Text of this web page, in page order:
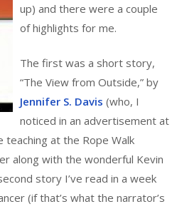
up) and there were a couple
of highlights for me.
The first was a short story,
“The View from Outside,” by
Jennifer S. Davis (who, I
noticed in an advertisement at
teaching at the Rope Walk
along with the wonderful Kevin
story I’ve read in a week
(if that’s what the narrator’s